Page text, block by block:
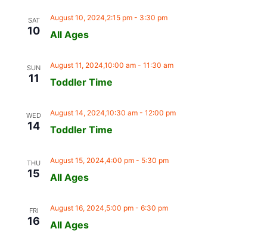
SAT
10 All Ages
August 10, 2024,2:15 pm- 3:30 pm
SUN
11 Toddler Time
August 11, 2024,10:00 am- 11:30 am
WED
14 Toddler Time
August 14, 2024,10:30 am- 12:00 pm
THU
15 All Ages
August 15, 2024,4:00 pm- 5:30 pm
FRI
16 All Ages
August 16, 2024,5:00 pm- 6:30 pm